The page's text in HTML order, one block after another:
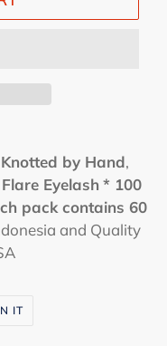
Knotted by Hand,
Flare Eyelash * 100
pack contains 60
and Quality
IT